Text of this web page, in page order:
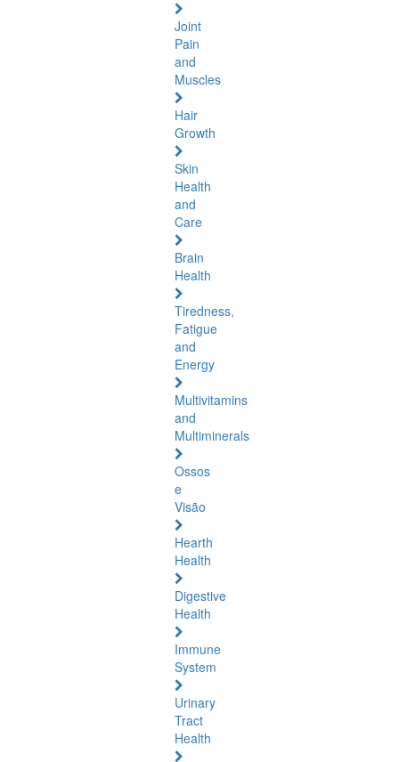
Joint
Pain
and
Muscles
Hair
Growth
Skin
Health
and
Care
Brain
Health
Tiredness,
Fatigue
and
Energy
Multivitamins
and
Multiminerals
Ossos
e
Visão
Hearth
Health
Digestive
Health
Immune
System
Urinary
Tract
Health